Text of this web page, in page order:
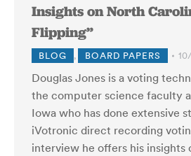
Insights on North
Flipping”
BLOG , BOARD PAPERS
Douglas Jones is a voting
the computer science faculty
Iowa who has done extensive
iVotronic direct recording
interview he offers his insights